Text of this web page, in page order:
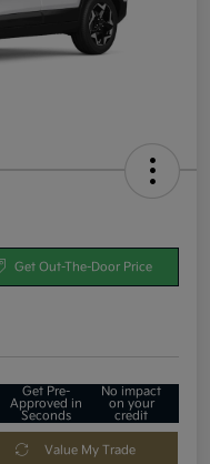
Get Out-The-Door Price
Get Pre-
Approved in
Seconds
No impact
on your
credit
Value My Trade